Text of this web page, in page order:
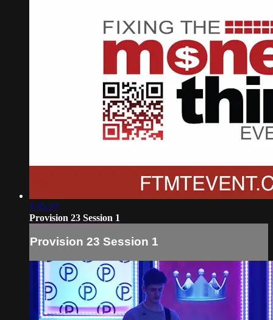
1:35:27
Provision 23 Session 1
Provision 23 Session 1